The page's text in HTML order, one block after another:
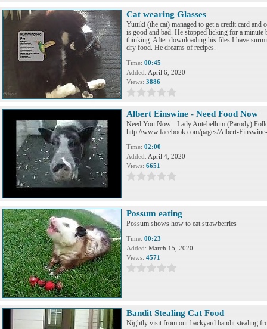
Cat wearing Glasses
Yuuiki (the cat) managed to get a credit card and
is good and bad. He stopped licking for a
thinking. After downloading his files I have
dry food. He dreams of recipes.
Time: 00:45
Added: April 6, 2020
Views: 3886
Albert Einswine - Need Food Now
Need You Now - Lady Antebellum (Parody)
http://www.facebook.com/pages/Albert-
Time: 02:00
Added: April 4, 2020
Views: 6651
Possum eating
Possum shows how to eat strawberries
Time: 00:23
Added: March 15, 2020
Views: 4571
Bandit Stealing Cat Food
Nightly visit from our backyard bandit stealing